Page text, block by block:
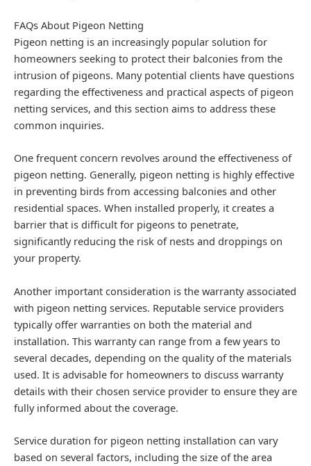
FAQs About Pigeon Netting
Pigeon netting is an increasingly popular solution for
homeowners seeking to protect their balconies from the
intrusion of pigeons. Many potential clients have questions
regarding the effectiveness and practical aspects of pigeon
netting services, and this section aims to address these
common inquiries.
One frequent concern revolves around the effectiveness of
pigeon netting. Generally, pigeon netting is highly effective
in preventing birds from accessing balconies and other
residential spaces. When installed properly, it creates a
barrier that is difficult for pigeons to penetrate,
significantly reducing the risk of nests and droppings on
your property.
Another important consideration is the warranty associated
with pigeon netting services. Reputable service providers
typically offer warranties on both the material and
installation. This warranty can range from a few years to
several decades, depending on the quality of the materials
used. It is advisable for homeowners to discuss warranty
details with their chosen service provider to ensure they are
fully informed about the coverage.
Service duration for pigeon netting installation can vary
based on several factors, including the size of the area